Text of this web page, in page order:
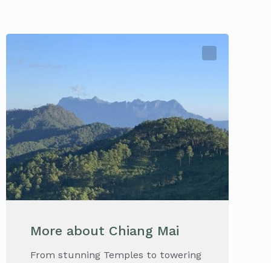
More about Chiang Mai
From stunning Temples to towering